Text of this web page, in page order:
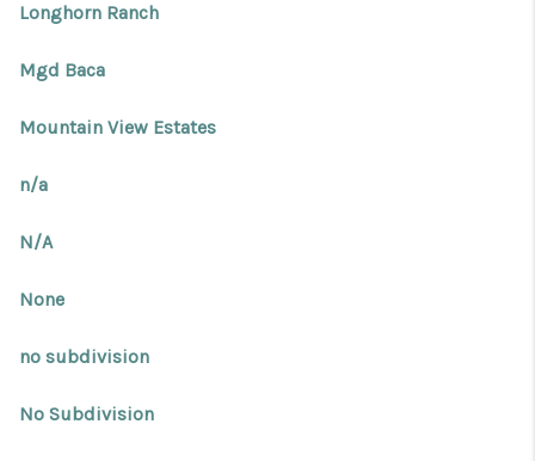
Longhorn Ranch
Mgd Baca
Mountain View Estates
n/a
N/A
None
no subdivision
No Subdivision